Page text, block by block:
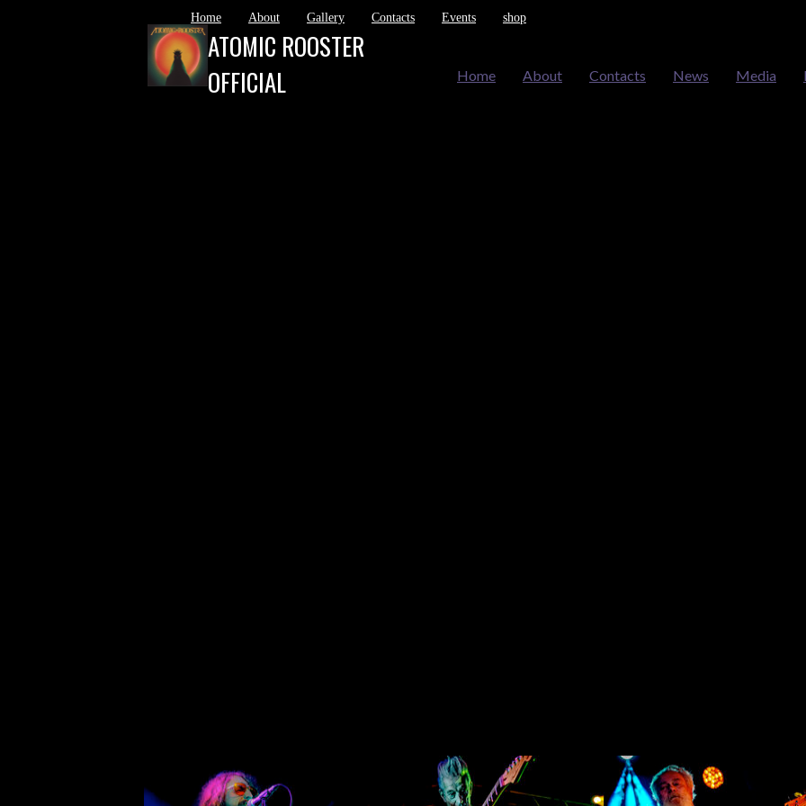
Home About Gallery Contacts Events shop
ATOMIC ROOSTER
OFFICIAL
Home About Contacts News Media